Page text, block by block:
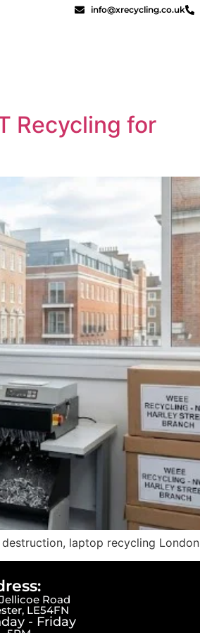
info@xrecycling.co.uk
Recycling for
laptop recycling London
Road
LE54FN
- Friday